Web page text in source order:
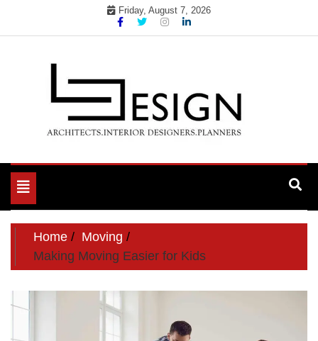
Friday, August 7, 2026
Toggle
navigation
Home
Moving
Making Moving Easier for Kids